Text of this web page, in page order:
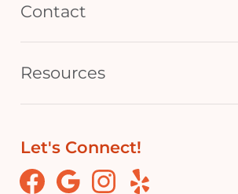
Contact
Resources
Let's Connect!